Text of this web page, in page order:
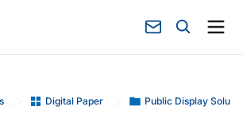
Digital Paper Public Display